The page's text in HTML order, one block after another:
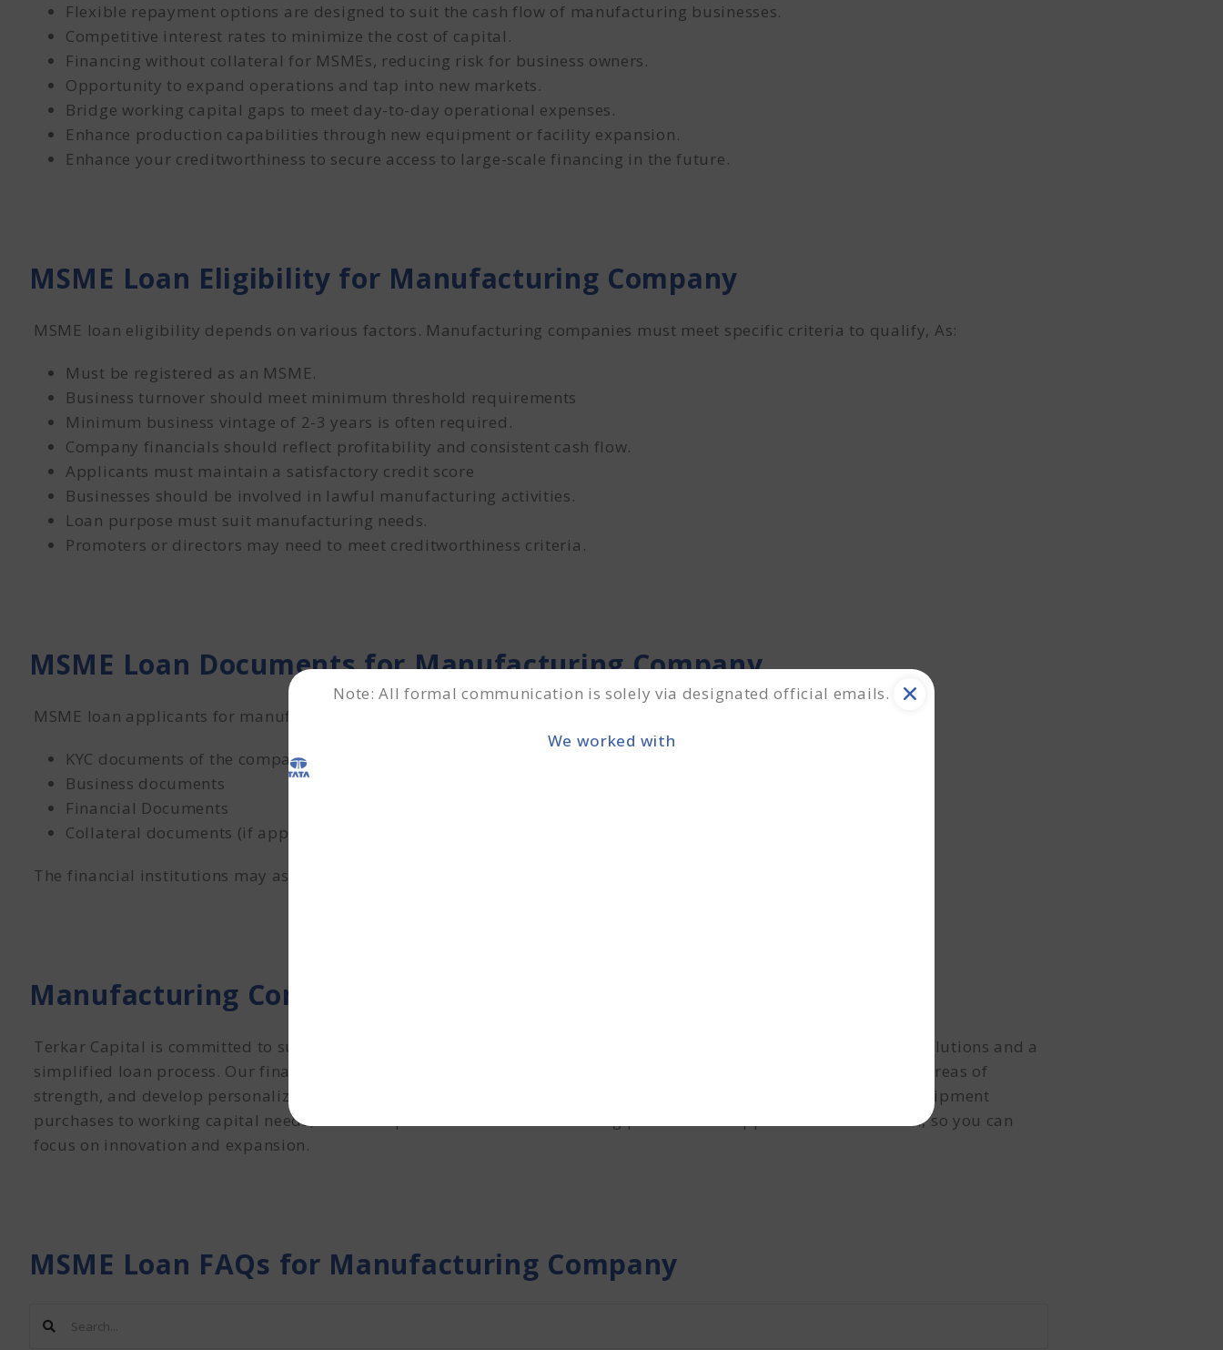
Flexible repayment options are designed to suit the cash flow of manufacturing businesses.
Competitive interest rates to minimize the cost of capital.
Financing without collateral for MSMEs, reducing risk for business owners.
Opportunity to expand operations and tap into new markets.
Bridge working capital gaps to meet day-to-day operational expenses.
Enhance production capabilities through new equipment or facility expansion.
Enhance your creditworthiness to secure access to large-scale financing in the future.
MSME Loan Eligibility for Manufacturing Company
MSME loan eligibility depends on various factors. Manufacturing companies must meet specific criteria to qualify, As:
Must be registered as an MSME.
Business turnover should meet minimum threshold requirements
Minimum business vintage of 2-3 years is often required.
Company financials should reflect profitability and consistent cash flow.
Applicants must maintain a satisfactory credit score
Businesses should be involved in lawful manufacturing activities.
Loan purpose must suit manufacturing needs.
Promoters or directors may need to meet creditworthiness criteria.
MSME Loan Documents for Manufacturing Company
MSME loan applicants for manufacturing companies must submit documentation As –
KYC documents of the company and key promoters.
Business documents
Financial Documents
Collateral documents (if applicable).
The financial institutions may ask for additional documents while processing the MSME loan application.
Manufacturing Company MSME loan with Terkar Capital
Terkar Capital is committed to supporting the growth of Manufacturing MSMEs by offering customized financial solutions and a
simplified loan process. Our financial SWOT analysis allows us to assess your business’s financial health, identify areas of
strength, and develop personalized funding strategies that support your operational objectives. From R&D and equipment
purchases to working capital needs, Terkar Capital streamlines the funding process from application to disbursal, so you can
focus on innovation and expansion.
MSME Loan FAQs for Manufacturing Company
Note: All formal communication is solely via designated official emails.
We worked with